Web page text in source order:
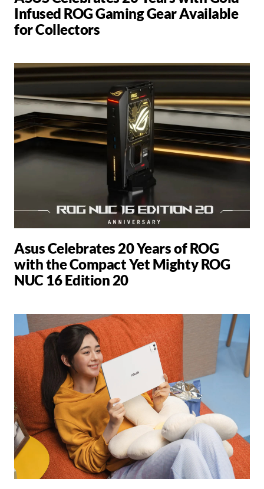
Infused ROG Gaming Gear Available
for Collectors
Asus Celebrates 20 Years of ROG
with the Compact Yet Mighty ROG
NUC 16 Edition 20